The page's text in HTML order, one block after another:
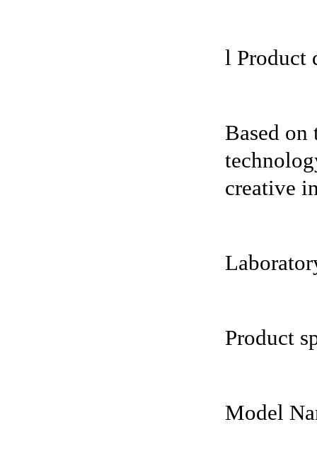
l Product
Based
creative
Product
Model